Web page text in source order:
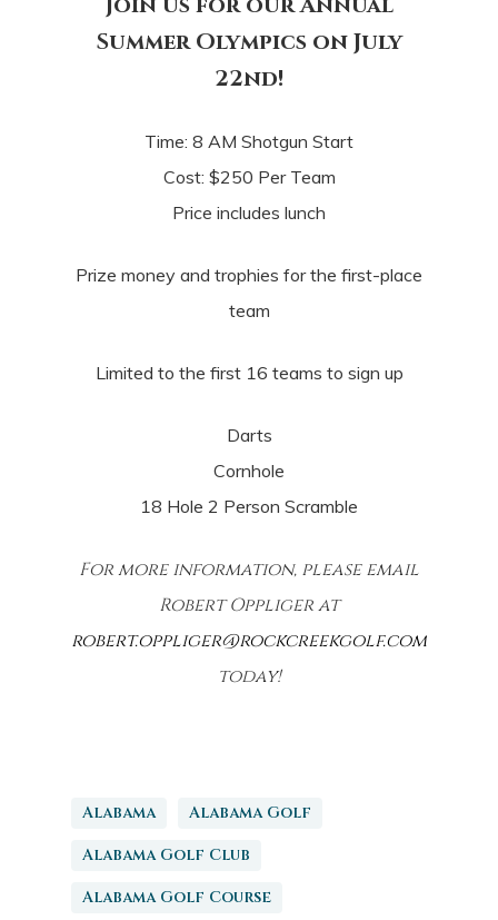
Summer Olympics on July
22nd!
Time: 8 AM Shotgun Start
Cost: $250 Per Team
Price includes lunch
Prize money and trophies for the first-place
team
Limited to the first 16 teams to sign up
Darts
Cornhole
18 Hole 2 Person Scramble
For more information, please email
Robert Oppliger at
robert.oppliger@rockcreekgolf.com
today!
Alabama
Alabama Golf
Alabama Golf Club
Alabama Golf Course